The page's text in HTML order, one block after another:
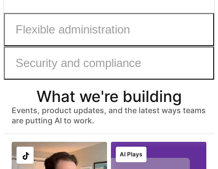
Flexible administration
Admin roles with fine-grained permissions
IDP group sync
Security and compliance
ISO 27001, HIPAA, SOC 2 Type II, and GDPR compliant
No customer data used to train models
Advanced data protection with EKM, DLP, audit logs, and
eDiscovery APIs
EU & AU data residency support
What we're building
Events, product updates, and the latest ways teams
are putting AI to work.
AI Plays
Localize image and
copy variants at
Run instant brand
and compliance
Transform static
contracts into
Generate high-
impact campaign